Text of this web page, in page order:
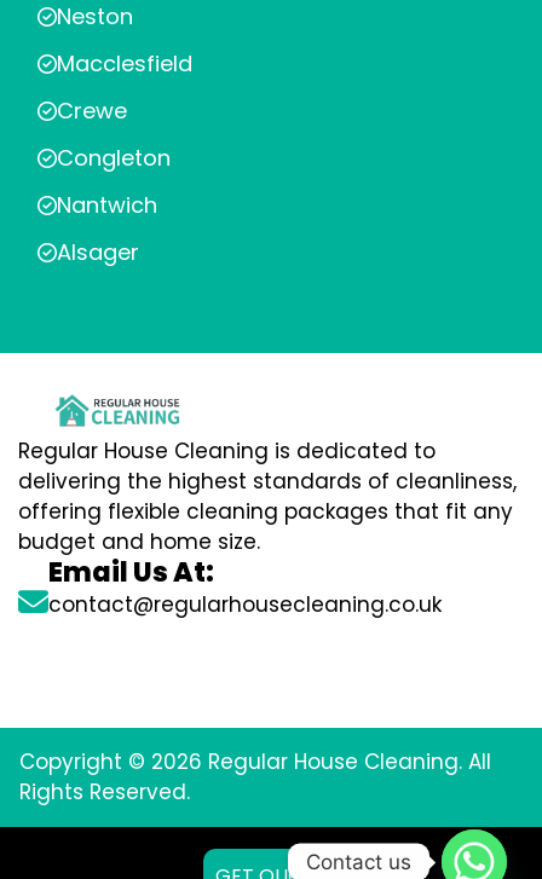
Neston
Macclesfield
Crewe
Congleton
Nantwich
Alsager
Regular House Cleaning is dedicated to
delivering the highest standards of cleanliness,
offering flexible cleaning packages that fit any
budget and home size.
Email Us At:
contact@regularhousecleaning.co.uk
Copyright © 2026 Regular House Cleaning. All
Rights Reserved.
Contact us